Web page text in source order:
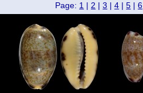
Page: 1 | 2 |3 |4 |5 |6